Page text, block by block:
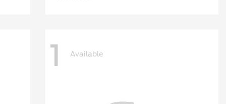
1 Available